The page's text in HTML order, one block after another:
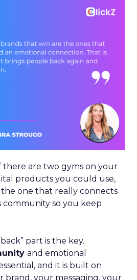
there are two gyms on your
products you could use,
one that really connects
so you keep
part is the key.
and emotional
and it is built on
your messaging, your